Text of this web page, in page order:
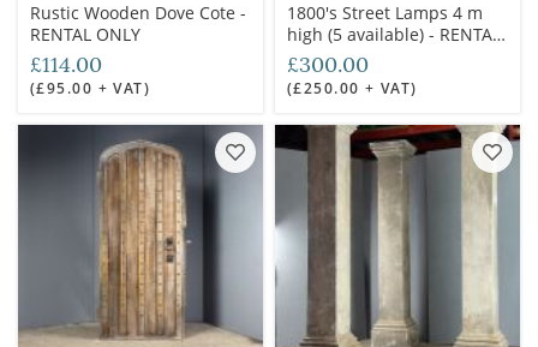
Rustic Wooden Dove Cote -
RENTAL ONLY
£114.00
(£95.00 + VAT)
1800's Street Lamps 4 m
high (5 available) - RENTAL
ONLY
£300.00
(£250.00 + VAT)